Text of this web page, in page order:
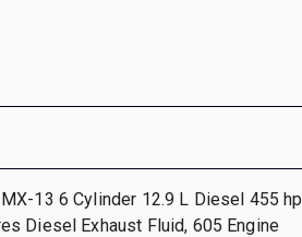
13 6 Cylinder 12.9 L Diesel 455 hp
Diesel Exhaust Fluid, 605 Engine